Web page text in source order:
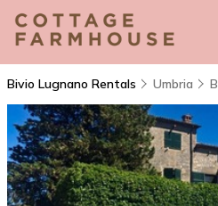
Bivio Lugnano Rentals Umbria